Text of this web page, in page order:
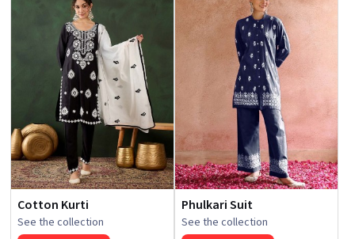
Cotton Kurti
See the collection
Phulkari Suit
See the collection